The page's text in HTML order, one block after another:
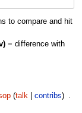
to compare and hit
= difference with
talk
contribs